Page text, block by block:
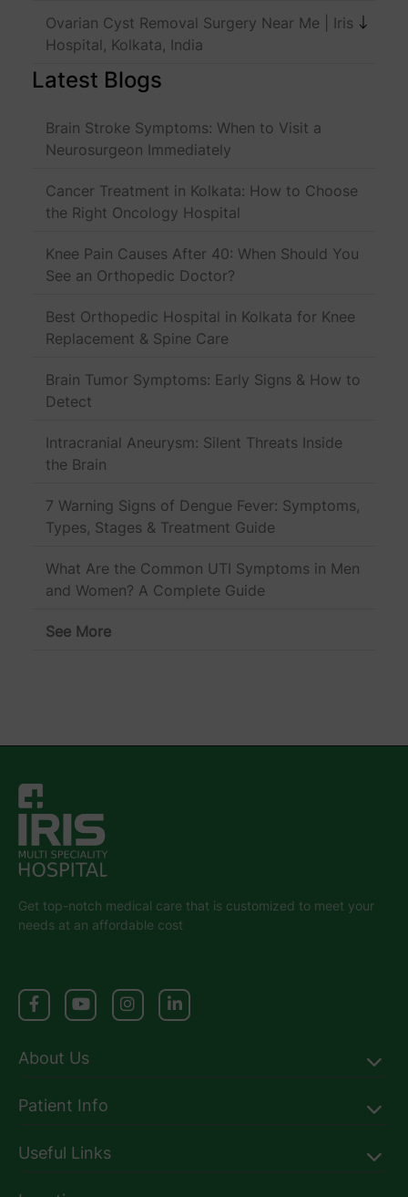
Ovarian Cyst Removal Surgery Near Me | Iris
Hospital, Kolkata, India
Latest Blogs
Brain Stroke Symptoms: When to Visit a
Neurosurgeon Immediately
Cancer Treatment in Kolkata: How to Choose
the Right Oncology Hospital
Knee Pain Causes After 40: When Should You
See an Orthopedic Doctor?
Best Orthopedic Hospital in Kolkata for Knee
Replacement & Spine Care
Brain Tumor Symptoms: Early Signs & How to
Detect
Intracranial Aneurysm: Silent Threats Inside
the Brain
7 Warning Signs of Dengue Fever: Symptoms,
Types, Stages & Treatment Guide
What Are the Common UTI Symptoms in Men
and Women? A Complete Guide
See More
Get top-notch medical care that is customized to meet your
needs at an affordable cost
About Us
Patient Info
Useful Links